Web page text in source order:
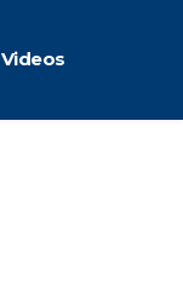
Videos